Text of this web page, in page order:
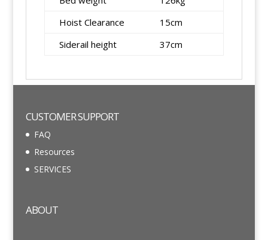
Hoist Clearance
15cm
Siderail height
37cm
CUSTOMER SUPPORT
FAQ
Resources
SERVICES
ABOUT